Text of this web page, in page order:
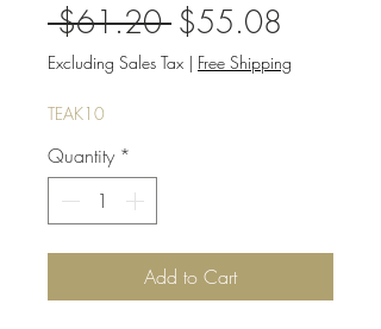
$61.20 Regular
Price
$55.08
Price
Excluding Sales Tax | Free Shipping
TEAK10
Quantity *
Add to Cart